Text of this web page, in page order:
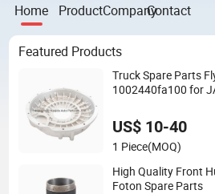
Home ProductCompanyContact
Featured Products
Truck Spare Parts
1002440fa100 for
US$ 10-40
1 Piece(MOQ)
High Quality Front
Foton Spare Parts